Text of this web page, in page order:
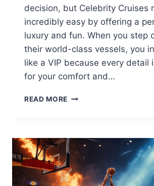
decision, but Celebrity Cruises
incredibly easy by offering a
luxury and fun. When you step
their world-class vessels, you
like a VIP because every detail
for your comfort and…
READ MORE CELEBRITY
GUIDE
TO
LUXURY
SHIPS,
DEALS